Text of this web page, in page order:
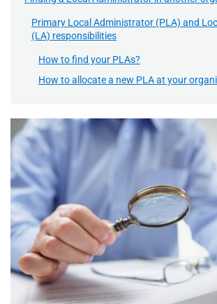
Primary Local Administrator (PLA) and
(LA) responsibilities
How to find your PLAs?
How to allocate a new PLA at your